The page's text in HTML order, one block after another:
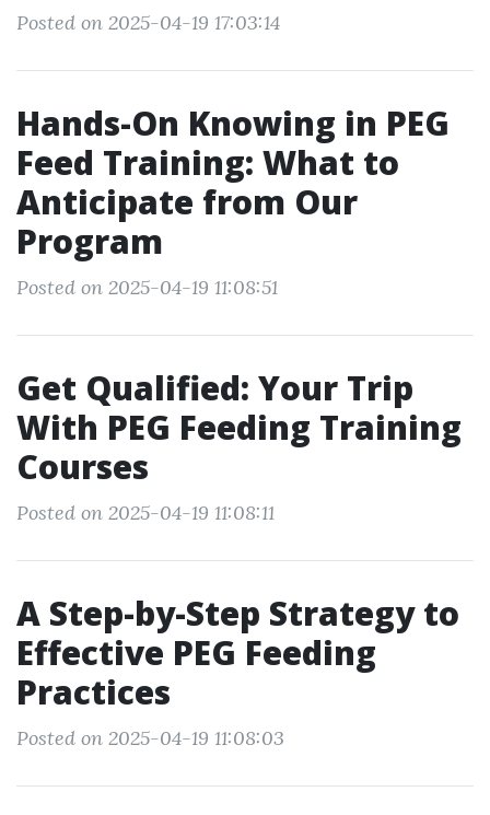
Posted on 2025-04-19 17:03:14
Hands-On Knowing in PEG
Feed Training: What to
Anticipate from Our
Program
Posted on 2025-04-19 11:08:51
Get Qualified: Your Trip
With PEG Feeding Training
Courses
Posted on 2025-04-19 11:08:11
A Step-by-Step Strategy to
Effective PEG Feeding
Practices
Posted on 2025-04-19 11:08:03